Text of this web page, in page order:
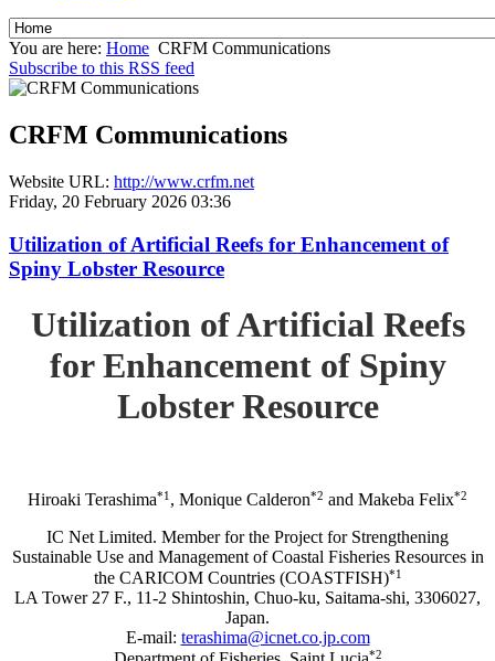
You are here: Home CRFM Communications
Subscribe to this RSS feed
CRFM Communications
Website URL: http://www.crfm.net
Friday, 20 February 2026 03:36
Utilization of Artificial Reefs for Enhancement of
Spiny Lobster Resource
Utilization of Artificial Reefs
for Enhancement of Spiny
Lobster Resource
Hiroaki Terashima*1 , Monique Calderon*2 and Makeba Felix*2
IC Net Limited. Member for the Project for Strengthening
Sustainable Use and Management of Coastal Fisheries Resources in
the CARICOM Countries (COASTFISH)*1
LA Tower 27 F., 11-2 Shintoshin, Chuo-ku, Saitama-shi, 3306027,
Japan.
E-mail: terashima@icnet.co.jp.com
*2